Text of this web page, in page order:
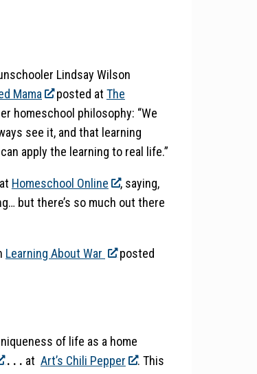
Lindsay Wilson
Mama posted at The
homeschool philosophy: “We
see it, and that learning
apply the learning to real life.”
Homeschool Online
, saying,
but there’s so much out there
Learning About War
posted
of life as a home
. . . at Art’s Chili Pepper
. This